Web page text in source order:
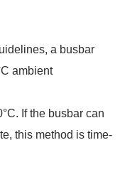
a busbar
ambient
If the busbar can
this method is time-